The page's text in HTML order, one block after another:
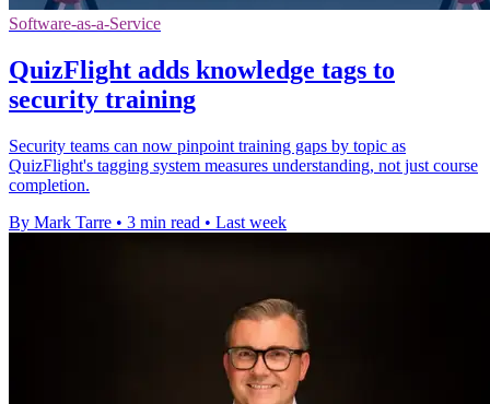
Software-as-a-Service
QuizFlight adds knowledge tags to
security training
Security teams can now pinpoint training gaps by topic as
QuizFlight's tagging system measures understanding, not just course
completion.
By Mark Tarre • 3 min read • Last week